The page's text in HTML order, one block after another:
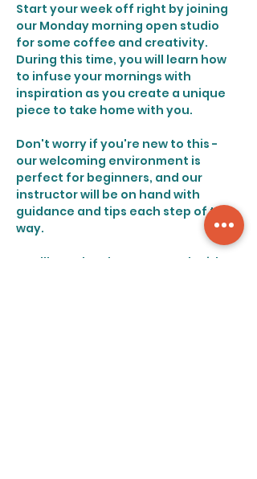
Start your week off right by joining
our Monday morning open studio
for some coffee and creativity.
During this time, you will learn how
to infuse your mornings with
inspiration as you create a unique
piece to take home with you.
Don't worry if you're new to this -
our welcoming environment is
perfect for beginners, and our
instructor will be on hand with
guidance and tips each step of the
way.
You'll get the chance to work with